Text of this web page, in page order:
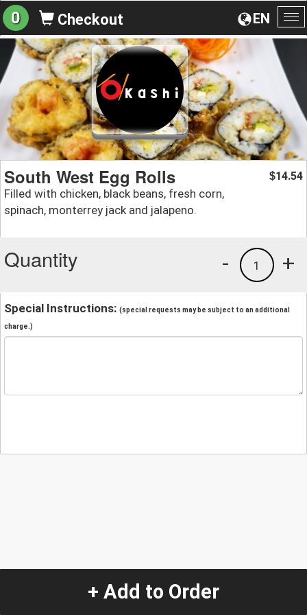
EN
0 Checkout
South West Egg Rolls
Filled with chicken, black beans, fresh corn,
spinach, monterrey jack and jalapeno.
$14.54
Quantity +
1
-
Special Instructions: (special requests may be subject to an additional
charge.)
+ Add to Order